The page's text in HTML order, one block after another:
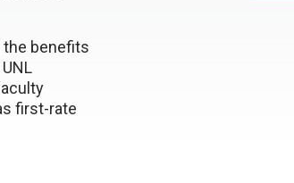
benefits
first-rate